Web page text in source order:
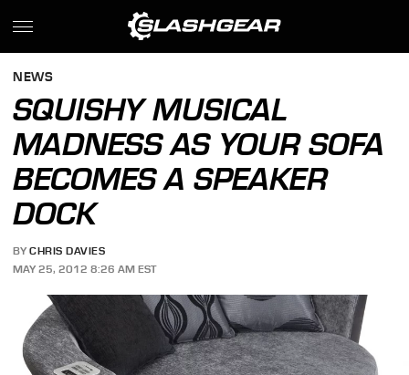
NEWS
SQUISHY MUSICAL
MADNESS AS YOUR SOFA
BECOMES A SPEAKER
DOCK
BY CHRIS DAVIES
MAY 25, 2012 8:26 AM EST